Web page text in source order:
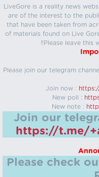
LiveGore is a reality news
are of the interest to the
that have been taken from
of materials found on Live
!!Please leave this
Please join our telegram
Join now :
New poll :
New note :
Join our
https://t.me/
Please check